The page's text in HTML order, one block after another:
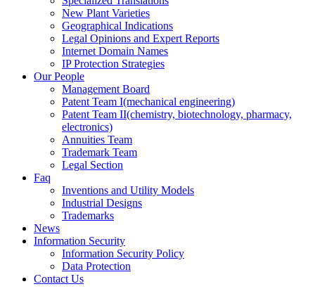
New Plant Varieties
Geographical Indications
Legal Opinions and Expert Reports
Internet Domain Names
IP Protection Strategies
Our People
Management Board
Patent Team I(mechanical engineering)
Patent Team II(chemistry, biotechnology, pharmacy,
electronics)
Annuities Team
Trademark Team
Legal Section
Faq
Inventions and Utility Models
Industrial Designs
Trademarks
News
Information Security
Information Security Policy
Data Protection
Contact Us